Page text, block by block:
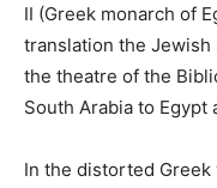
II (Greek monarch of
translation the
the theatre of the
South Arabia to Egypt
In the distorted Greek